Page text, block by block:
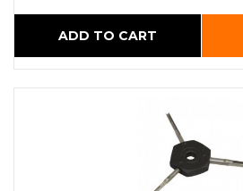
ADD TO CART